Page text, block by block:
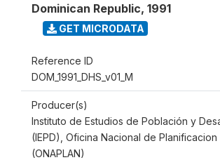
Dominican Republic, 1991
GET MICRODATA
Reference ID
DOM_1991_DHS_v01_M
Producer(s)
Instituto de Estudios de Población y
(IEPD), Oficina Nacional de Planificacion
(ONAPLAN)